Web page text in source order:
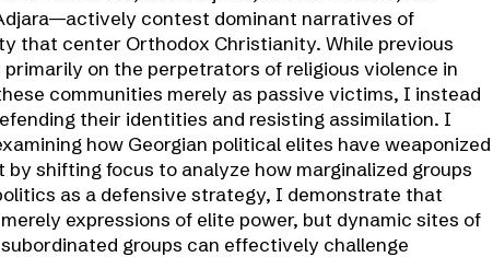
contest dominant narratives of
that center Orthodox Christianity. While previous
on the perpetrators of religious violence in
communities merely as passive victims, I instead
their identities and resisting assimilation. I
how Georgian political elites have weaponized
shifting focus to analyze how marginalized groups
as a defensive strategy, I demonstrate that
expressions of elite power, but dynamic sites of
groups can effectively challenge